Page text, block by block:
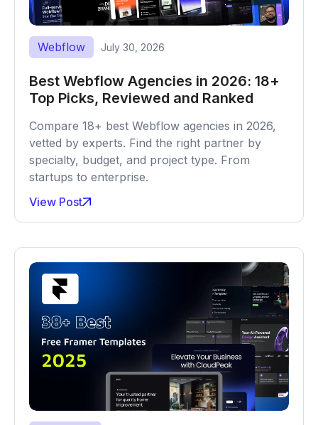
Webflow July 30, 2026
Best Webflow Agencies in 2026: 18+
Top Picks, Reviewed and Ranked
Compare 18+ best Webflow agencies in 2026,
vetted by experts. Find the right partner by
specialty, budget, and project type. From
startups to enterprise.
View Post